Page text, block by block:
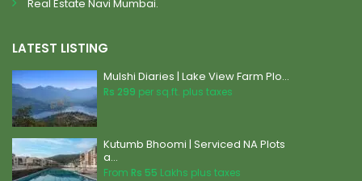
Real Estate Navi Mumbai.
LATEST LISTING
Mulshi Diaries | Lake View Farm Plo...
Rs 299 per sq.ft. plus taxes
Kutumb Bhoomi | Serviced NA Plots
a...
From Rs 55 Lakhs plus taxes